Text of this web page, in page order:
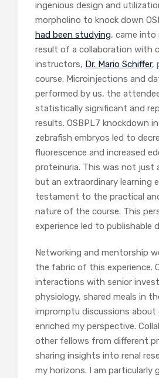
ingenious design and
morpholino to knock down
had been studying, came into
result of a collaboration with
instructors, Dr. Mario Schiffer,
course. Microinjections and
performed by us, the
statistically significant and
results. OSBPL7 knockdown
zebrafish embryos led to
fluorescence and increased
proteinuria. This was not just
but an extraordinary learning
testament to the practical
nature of the course. This
experience led to publishable
Networking and mentorship
the fabric of this experience.
interactions with senior
physiology, shared meals in
impromptu discussions about
enriched my perspective.
other fellows from different
sharing insights into renal
my horizons. I am particularly